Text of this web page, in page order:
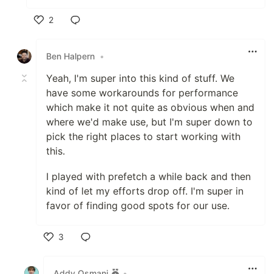
2
Ben Halpern •
Yeah, I'm super into this kind of stuff. We
have some workarounds for performance
which make it not quite as obvious when and
where we'd make use, but I'm super down to
pick the right places to start working with
this.
I played with prefetch a while back and then
kind of let my efforts drop off. I'm super in
favor of finding good spots for our use.
3